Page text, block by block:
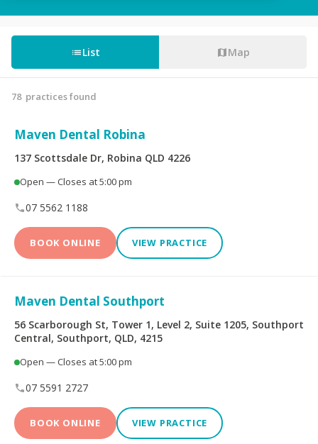
Root Canals
Wisdom Tooth
Removal
Custom-Made
Appliances
TMJ Disorder
Tooth Extraction Emergency Dental
Dental Crowns
Dental Implants
Teeth Straightening -
Non Specialist
Invisalign Clear Aligners Periodontics
List Map
78 practices found
Maven Dental Robina
137 Scottsdale Dr, Robina QLD 4226
Open — Closes at 5:00 pm
07 5562 1188
BOOK ONLINE VIEW PRACTICE
Maven Dental Southport
56 Scarborough St, Tower 1, Level 2, Suite 1205, Southport
Central, Southport, QLD, 4215
Open — Closes at 5:00 pm
07 5591 2727
BOOK ONLINE VIEW PRACTICE